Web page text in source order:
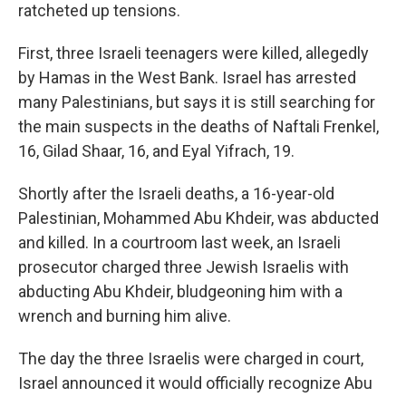
ratcheted up tensions.
First, three Israeli teenagers were killed, allegedly
by Hamas in the West Bank. Israel has arrested
many Palestinians, but says it is still searching for
the main suspects in the deaths of Naftali Frenkel,
16, Gilad Shaar, 16, and Eyal Yifrach, 19.
Shortly after the Israeli deaths, a 16-year-old
Palestinian, Mohammed Abu Khdeir, was abducted
and killed. In a courtroom last week, an Israeli
prosecutor charged three Jewish Israelis with
abducting Abu Khdeir, bludgeoning him with a
wrench and burning him alive.
The day the three Israelis were charged in court,
Israel announced it would officially recognize Abu